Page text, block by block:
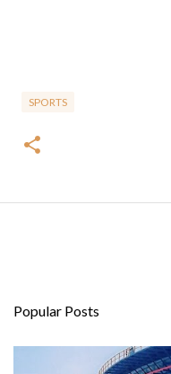
SPORTS
Popular Posts